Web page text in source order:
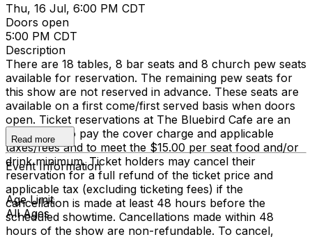
Thu, 16 Jul, 6:00 PM CDT
Doors open
5:00 PM CDT
Description
There are 18 tables, 8 bar seats and 8 church pew seats
available for reservation. The remaining pew seats for
this show are not reserved in advance. These seats are
available on a first come/first served basis when doors
open. Ticket reservations at The Bluebird Cafe are an
agreement to pay the cover charge and applicable
taxes/fees and to meet the $15.00 per seat food and/or
drink minimum. Ticket holders may cancel their
reservation for a full refund of the ticket price and
applicable tax (excluding ticketing fees) if the
cancellation is made at least 48 hours before the
scheduled showtime. Cancellations made within 48
hours of the show are non-refundable. To cancel,
Read more
Event Information
Age Limit
All Ages